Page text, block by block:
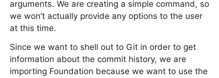
arguments. We are creating a simple command, so
we won’t actually provide any options to the user
at this time.
Since we want to shell out to Git in order to get
information about the commit history, we are
importing Foundation because we want to use the